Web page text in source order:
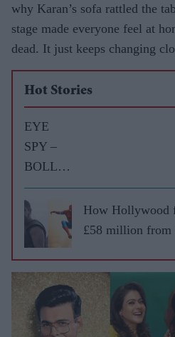
why Karan’s sofa rattled the
stage made everyone feel at
dead. It just keeps changing
Hot Stories
EYE
SPY –
BOLLY
WOOD
GOSSIP
WITH
ASJAD
How Hollywood
£58 million from